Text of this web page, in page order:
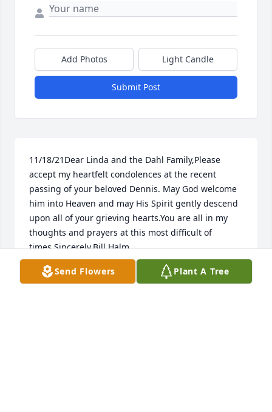
Add Photos Light Candle
Submit Post
11/18/21Dear Linda and the Dahl Family,Please
accept my heartfelt condolences at the recent
passing of your beloved Dennis. May God welcome
him into Heaven and may His Spirit gently descend
upon all of your grieving hearts.You are all in my
thoughts and prayers at this most difficult of
times.Sincerely,Bill Halm
BILL HALM
Nov 18, 2021
Send Flowers Plant A Tree